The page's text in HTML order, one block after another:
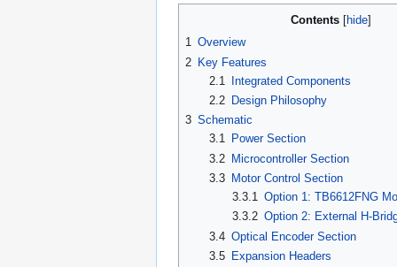
Contents
1 Overview
2 Key Features
2.1
Integrated Components
2.2
Design Philosophy
3 Schematic
3.1
Power Section
3.2
Microcontroller Section
3.3
Motor Control Section
3.3.1 Option 1: TB6612FNG
3.3.2 Option 2: External H-
3.4 Optical Encoder Section
3.5
Expansion Headers